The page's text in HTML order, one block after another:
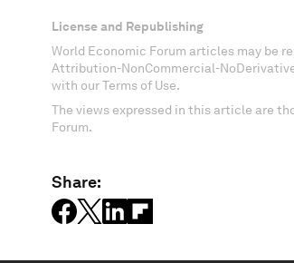
License and Republishing
World Economic Forum articles may be
Attribution-NonCommercial-
with our Terms of Use.
The views expressed in this article are
Forum.
Share: